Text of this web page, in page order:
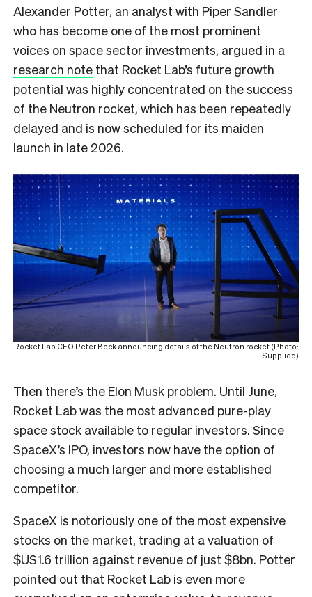
Alexander Potter, an analyst with Piper Sandler
who has become one of the most prominent
voices on space sector investments, argued in a
research note that Rocket Lab’s future growth
potential was highly concentrated on the success
of the Neutron rocket, which has been repeatedly
delayed and is now scheduled for its maiden
launch in late 2026.
Rocket Lab CEO Peter Beck announcing details of the Neutron rocket (Photo:
Supplied)
Then there’s the Elon Musk problem. Until June,
Rocket Lab was the most advanced pure-play
space stock available to regular investors. Since
SpaceX’s IPO, investors now have the option of
choosing a much larger and more established
competitor.
SpaceX is notoriously one of the most expensive
stocks on the market, trading at a valuation of
$US1.6 trillion against revenue of just $8bn. Potter
pointed out that Rocket Lab is even more